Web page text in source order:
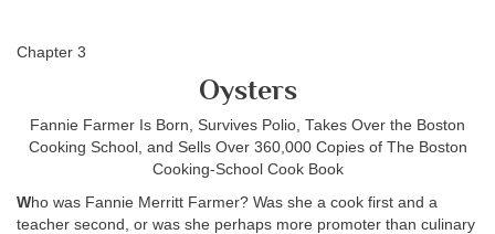
Chapter 3
Oysters
Fannie Farmer Is Born, Survives Polio, Takes Over the Boston
Cooking School, and Sells Over 360,000 Copies of The Boston
Cooking-School Cook Book
Who was Fannie Merritt Farmer? Was she a cook first and a
teacher second, or was she perhaps more promoter than culinary